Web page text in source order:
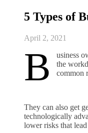
5 Types of
April 2, 2021
B
usiness
the
common
They can also get
technologically
lower risks that